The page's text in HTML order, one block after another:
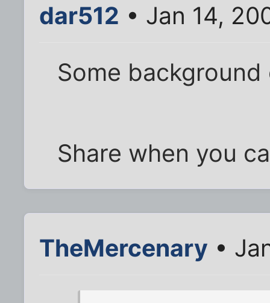
dar512 • Jan 14,
Some
Share when you
TheMercenary •